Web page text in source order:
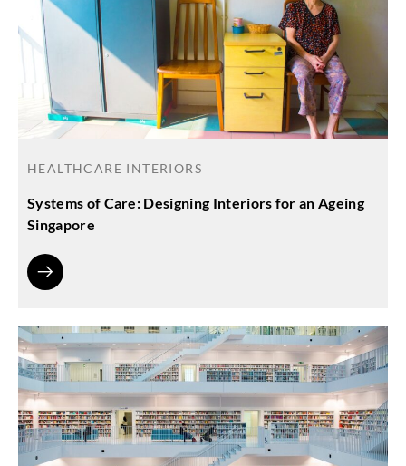
HEALTHCARE INTERIORS
Systems of Care: Designing Interiors for an Ageing
Singapore